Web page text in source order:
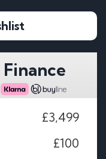
Finance
£3,499
£100